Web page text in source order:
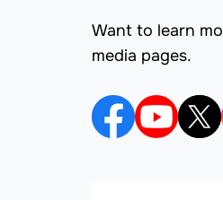
Want to learn
media pages.